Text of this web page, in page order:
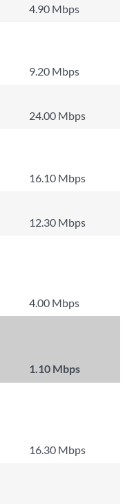
4.90 Mbps
9.20 Mbps
24.00 Mbps
16.10 Mbps
12.30 Mbps
4.00 Mbps
1.10 Mbps
16.30 Mbps